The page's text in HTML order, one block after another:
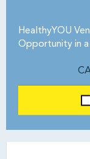
HealthyYOU
Opportunity in